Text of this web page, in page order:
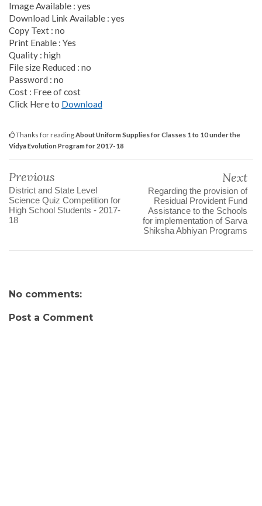
Image Available : yes
Download Link Available : yes
Copy Text : no
Print Enable : Yes
Quality : high
File size Reduced : no
Password : no
Cost : Free of cost
Click Here to Download
Thanks for reading About Uniform Supplies for Classes 1 to 10 under the
Vidya Evolution Program for 2017-18
Previous
District and State Level
Science Quiz Competition for
High School Students - 2017-
18
Next
Regarding the provision of
Residual Provident Fund
Assistance to the Schools
for implementation of Sarva
Shiksha Abhiyan Programs
No comments:
Post a Comment